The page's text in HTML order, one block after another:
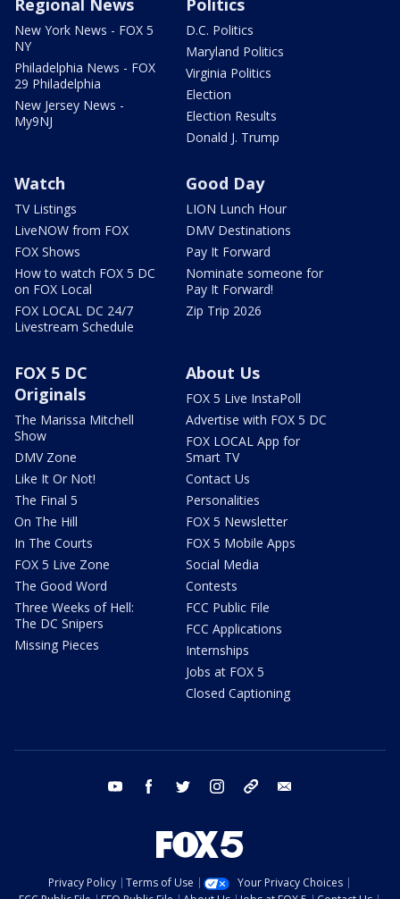
Regional News
New York News - FOX 5
NY
Philadelphia News - FOX
29 Philadelphia
New Jersey News -
My9NJ
Politics
D.C. Politics
Maryland Politics
Virginia Politics
Election
Election Results
Donald J. Trump
Watch
TV Listings
LiveNOW from FOX
FOX Shows
How to watch FOX 5 DC
on FOX Local
FOX LOCAL DC 24/7
Livestream Schedule
Good Day
LION Lunch Hour
DMV Destinations
Pay It Forward
Nominate someone for
Pay It Forward!
Zip Trip 2026
FOX 5 DC
Originals
The Marissa Mitchell
Show
DMV Zone
Like It Or Not!
The Final 5
On The Hill
In The Courts
FOX 5 Live Zone
The Good Word
Three Weeks of Hell:
The DC Snipers
Missing Pieces
About Us
FOX 5 Live InstaPoll
Advertise with FOX 5 DC
FOX LOCAL App for
Smart TV
Contact Us
Personalities
FOX 5 Newsletter
FOX 5 Mobile Apps
Social Media
Contests
FCC Public File
FCC Applications
Internships
Jobs at FOX 5
Closed Captioning
youtube facebook twitter instagram tiktok
Privacy Policy Terms of Use
Your Privacy Choices